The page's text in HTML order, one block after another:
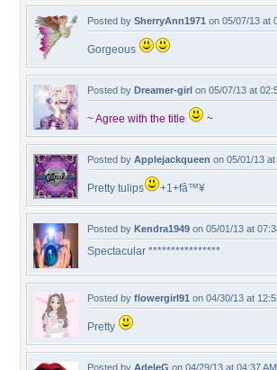
Posted by SherryAnn1971 on 05/07/13 at
Gorgeous
Posted by Dreamer-girl on 05/07/13 at
~ Agree with the title ~
Posted by Applejackqueen on 05/01/13
Pretty tulips +1+fâ™¥
Posted by Kendra1949 on 05/01/13 at
Spectacular ****************
Posted by flowergirl91 on 04/30/13 at
Pretty
Posted by AdeleG on 04/29/13 at 04:37 AM